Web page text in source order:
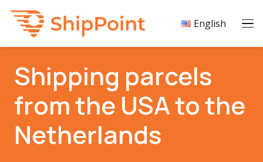
English
Shipping parcels
from the USA to the
Netherlands